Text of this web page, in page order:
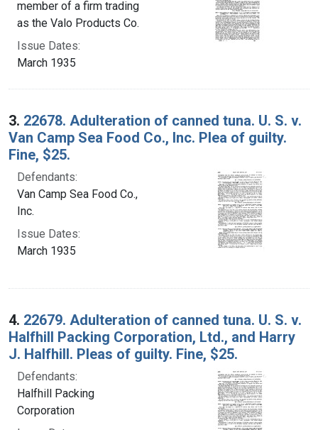
member of a firm trading
as the Valo Products Co.
Issue Dates:
March 1935
3. 22678. Adulteration of canned tuna. U. S. v.
Van Camp Sea Food Co., Inc. Plea of guilty.
Fine, $25.
Defendants:
Van Camp Sea Food Co.,
Inc.
Issue Dates:
March 1935
4. 22679. Adulteration of canned tuna. U. S. v.
Halfhill Packing Corporation, Ltd., and Harry
J. Halfhill. Pleas of guilty. Fine, $25.
Defendants:
Halfhill Packing
Corporation